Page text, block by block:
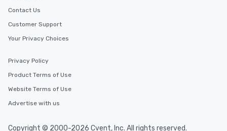
Contact Us
Customer Support
Your Privacy Choices
Privacy Policy
Product Terms of Use
Website Terms of Use
Advertise with us
Copyright © 2000-2026 Cvent, Inc. All rights reserved.